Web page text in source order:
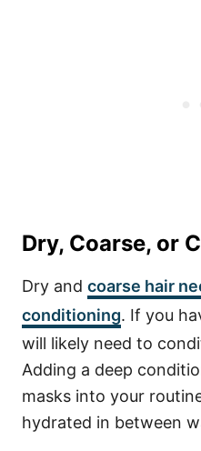
Dry, Coarse, or
Dry and coarse hair
conditioning. If you
will likely need to
Adding a deep
masks into your
hydrated in between